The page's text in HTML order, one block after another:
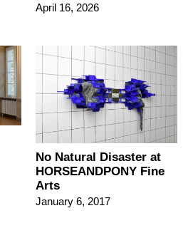
April 16, 2026
No Natural Disaster at
HORSEANDPONY Fine
Arts
January 6, 2017